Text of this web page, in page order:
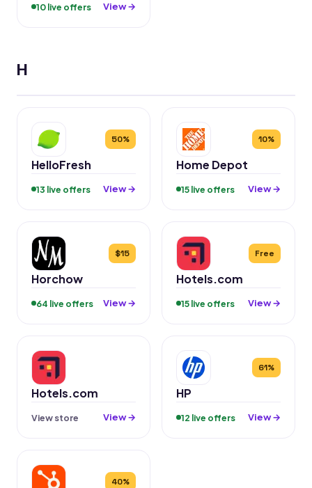
10 live offers View →
H
50%
HelloFresh
13 live offers View →
10%
Home Depot
15 live offers View →
$15
Horchow
64 live offers View →
Free
Hotels.com
15 live offers View →
Hotels.com
View store View →
61%
HP
12 live offers View →
40%